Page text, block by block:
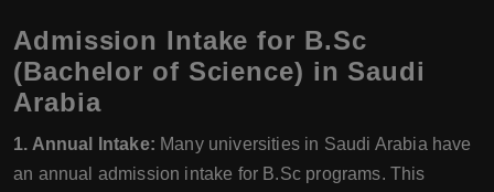
Admission Intake for B.Sc
(Bachelor of Science) in Saudi
Arabia
1. Annual Intake: Many universities in Saudi Arabia have
an annual admission intake for B.Sc programs. This